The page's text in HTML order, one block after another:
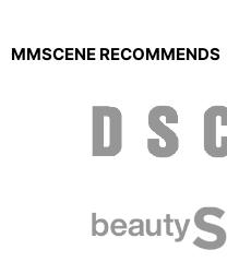
MMSCENE RECOMMENDS